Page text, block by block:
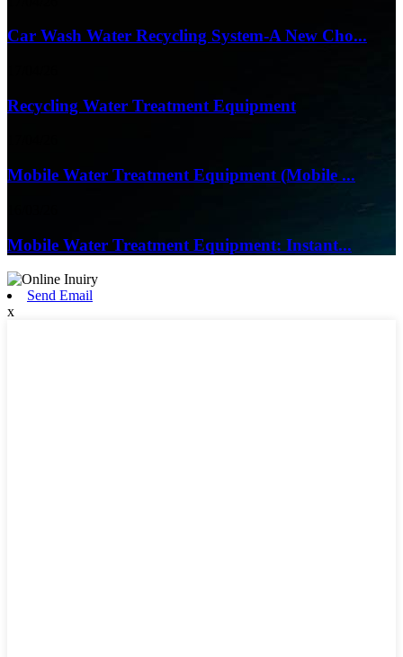
Car Wash Water Recycling System-A New Cho...
Recycling Water Treatment Equipment
Mobile Water Treatment Equipment (Mobile ...
Mobile Water Treatment Equipment: Instant...
Send Email
x